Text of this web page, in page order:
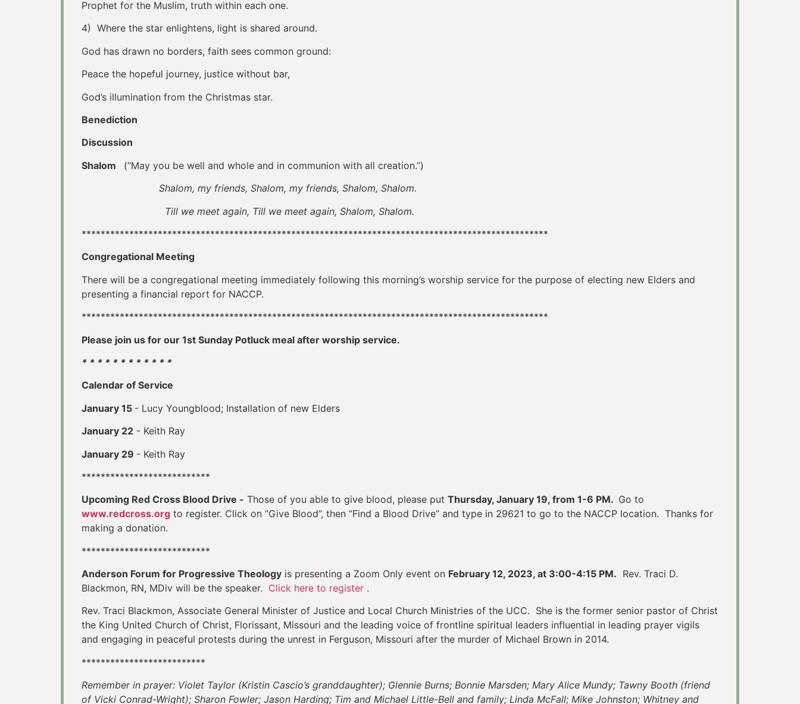
Prophet for the Muslim, truth within each one.
4) Where the star enlightens, light is shared around.
God has drawn no borders, faith sees common ground:
Peace the hopeful journey, justice without bar,
God’s illumination from the Christmas star.
Benediction
Discussion
Shalom
(“May you be well and whole and in communion with all creation.”)
Shalom, my friends, Shalom, my friends, Shalom, Shalom.
Till we meet again, Till we meet again, Shalom, Shalom.
**************************************************************************************************
Congregational Meeting
There will be a congregational meeting immediately following this morning’s worship service for the purpose of electing new Elders and
presenting a financial report for NACCP.
**************************************************************************************************
Please join us for our 1st Sunday Potluck meal after worship service.
* * * * * * * * * * * *
Calendar of Service
January 15 - Lucy Youngblood; Installation of new Elders
January 22 - Keith Ray
January 29 - Keith Ray
***************************
Upcoming Red Cross Blood Drive - Those of you able to give blood, please put Thursday, January 19, from 1-6 PM. Go to
www.redcross.org to register. Click on “Give Blood”, then “Find a Blood Drive” and type in 29621 to go to the NACCP location. Thanks for
making a donation.
***************************
Anderson Forum for Progressive Theology is presenting a Zoom Only event on February 12, 2023, at 3:00-4:15 PM. Rev. Traci D.
Blackmon, RN, MDiv will be the speaker. Click here to register .
Rev. Traci Blackmon, Associate General Minister of Justice and Local Church Ministries of the UCC. She is the former senior pastor of Christ
the King United Church of Christ, Florissant, Missouri and the leading voice of frontline spiritual leaders influential in leading prayer vigils
and engaging in peaceful protests during the unrest in Ferguson, Missouri after the murder of Michael Brown in 2014.
**************************
Remember in prayer: Violet Taylor (Kristin Cascio’s granddaughter); Glennie Burns; Bonnie Marsden; Mary Alice Mundy; Tawny Booth (friend
of Vicki Conrad-Wright); Sharon Fowler; Jason Harding; Tim and Michael Little-Bell and family; Linda McFall; Mike Johnston; Whitney and